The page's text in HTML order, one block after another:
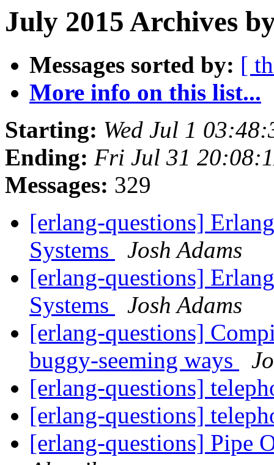
July 2015 Archives
Messages sorted by: [
More info on this list...
Starting: Wed Jul 1
Ending: Fri Jul 31
Messages: 329
[erlang-questions]
Systems
Josh Adams
[erlang-questions]
Systems
Josh Adams
[erlang-questions]
buggy-seeming ways
[erlang-questions]
[erlang-questions]
[erlang-questions] Pipe